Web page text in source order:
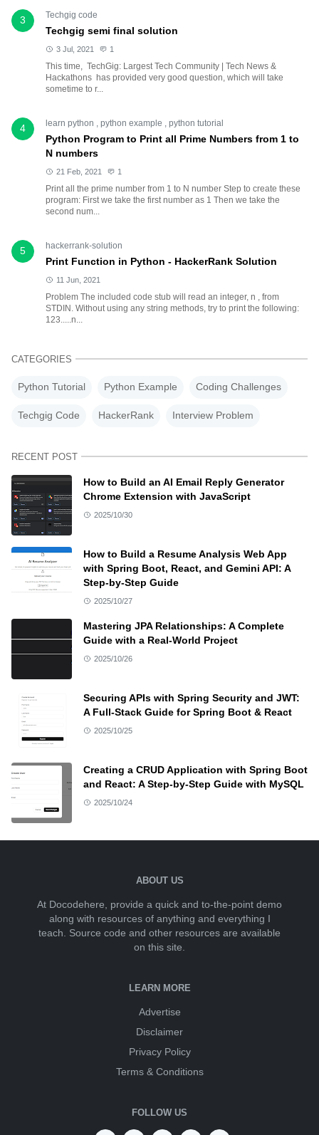
3 Techgig code
Techgig semi final solution
3 Jul, 2021 1
This time, TechGig: Largest Tech Community | Tech News &
Hackathons has provided very good question, which will take
sometime to r...
4 learn python python example python tutorial
Python Program to Print all Prime Numbers from 1 to
N numbers
21 Feb, 2021 1
Print all the prime number from 1 to N number Step to create these
program: First we take the first number as 1 Then we take the
second num...
5 hackerrank-solution
Print Function in Python - HackerRank Solution
11 Jun, 2021
Problem The included code stub will read an integer, n , from
STDIN. Without using any string methods, try to print the following:
123.....n...
CATEGORIES
Python Tutorial Python Example Coding Challenges
Techgig Code HackerRank Interview Problem
RECENT POST
How to Build an AI Email Reply Generator
Chrome Extension with JavaScript
2025/10/30
How to Build a Resume Analysis Web App
with Spring Boot, React, and Gemini API: A
Step-by-Step Guide
2025/10/27
Mastering JPA Relationships: A Complete
Guide with a Real-World Project
2025/10/26
Securing APIs with Spring Security and JWT:
A Full-Stack Guide for Spring Boot & React
2025/10/25
Creating a CRUD Application with Spring Boot
and React: A Step-by-Step Guide with MySQL
2025/10/24
ABOUT US
At Docodehere, provide a quick and to-the-point demo
along with resources of anything and everything I
teach. Source code and other resources are available
on this site.
LEARN MORE
Advertise
Disclaimer
Privacy Policy
Terms & Conditions
FOLLOW US